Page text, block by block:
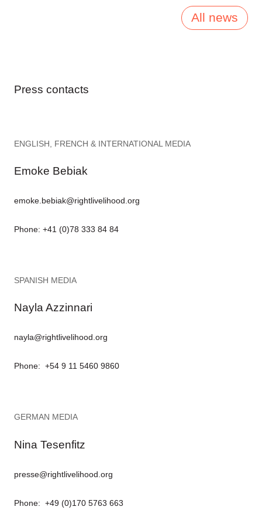
All news
Press contacts
ENGLISH, FRENCH & INTERNATIONAL MEDIA
Emoke Bebiak
emoke.bebiak@rightlivelihood.org
Phone: +41 (0)78 333 84 84
SPANISH MEDIA
Nayla Azzinnari
nayla@rightlivelihood.org
Phone: +54 9 11 5460 9860
GERMAN MEDIA
Nina Tesenfitz
presse@rightlivelihood.org
Phone: +49 (0)170 5763 663